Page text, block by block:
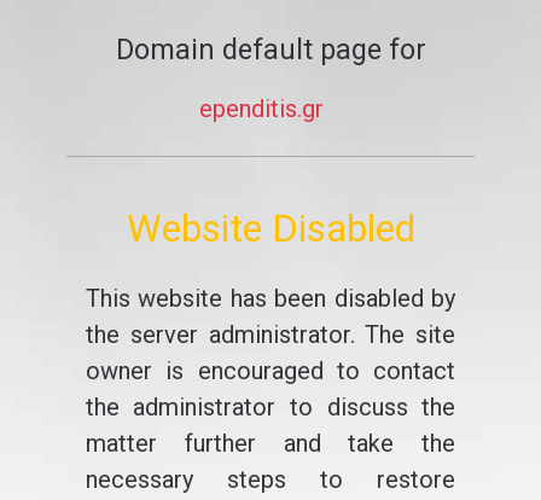
Domain default page for
ependitis.gr
Website Disabled
This website has been disabled by
the server administrator. The site
owner is encouraged to contact
the administrator to discuss the
matter further and take the
necessary steps to restore